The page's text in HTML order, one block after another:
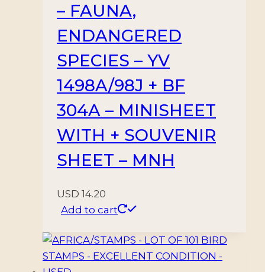
– FAUNA,
ENDANGERED
SPECIES – YV
1498A/98J + BF
304A – MINISHEET
WITH + SOUVENIR
SHEET – MNH
USD 14.20
Add to cart